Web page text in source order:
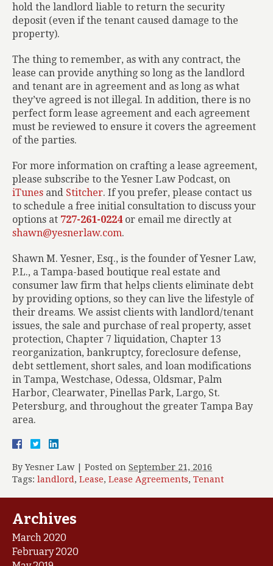
hold the landlord liable to return the security
deposit (even if the tenant caused damage to the
property).
The thing to remember, as with any contract, the
lease can provide anything so long as the landlord
and tenant are in agreement and as long as what
they’ve agreed is not illegal. In addition, there is no
perfect form lease agreement and each agreement
must be reviewed to ensure it covers the agreement
of the parties.
For more information on crafting a lease agreement,
please subscribe to the Yesner Law Podcast, on
iTunes and Stitcher. If you prefer, please contact us
to schedule a free initial consultation to discuss your
options at 727-261-0224 or email me directly at
shawn@yesnerlaw.com.
Shawn M. Yesner, Esq., is the founder of Yesner Law,
P.L., a Tampa-based boutique real estate and
consumer law firm that helps clients eliminate debt
by providing options, so they can live the lifestyle of
their dreams. We assist clients with landlord/tenant
issues, the sale and purchase of real property, asset
protection, Chapter 7 liquidation, Chapter 13
reorganization, bankruptcy, foreclosure defense,
debt settlement, short sales, and loan modifications
in Tampa, Westchase, Odessa, Oldsmar, Palm
Harbor, Clearwater, Pinellas Park, Largo, St.
Petersburg, and throughout the greater Tampa Bay
area.
By Yesner Law Posted on September 21, 2016
Tags: landlord , Lease, Lease Agreements, Tenant
Archives
March 2020
February 2020